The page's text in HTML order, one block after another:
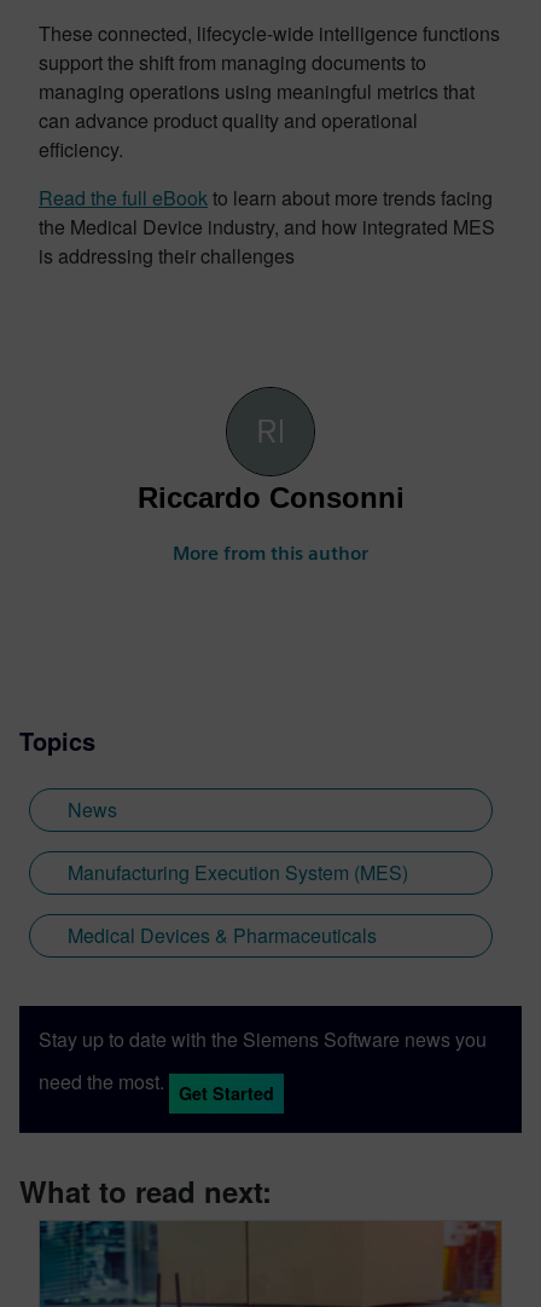
These connected, lifecycle-wide intelligence functions
support the shift from managing documents to
managing operations using meaningful metrics that
can advance product quality and operational
efficiency.
Read the full eBookto learn about more trends facing
the Medical Device industry, and how integrated MES
is addressing their challenges
Riccardo Consonni
More from this author
Topics
News
Manufacturing Execution System (MES)
Medical Devices & Pharmaceuticals
Stay up to date with the Siemens Software news you
need the most.
Get Started
What to read next: